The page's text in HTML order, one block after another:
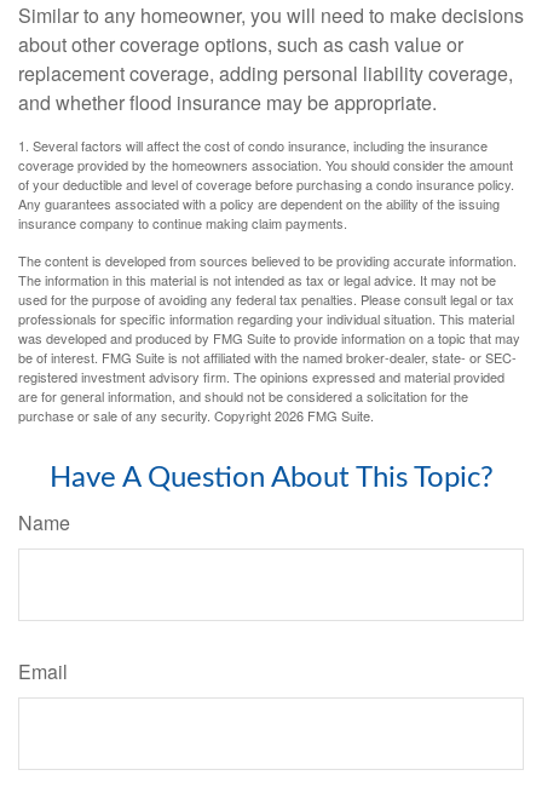
Similar to any homeowner, you will need to make decisions
about other coverage options, such as cash value or
replacement coverage, adding personal liability coverage,
and whether flood insurance may be appropriate.
1. Several factors will affect the cost of condo insurance, including the insurance
coverage provided by the homeowners association. You should consider the amount
of your deductible and level of coverage before purchasing a condo insurance policy.
Any guarantees associated with a policy are dependent on the ability of the issuing
insurance company to continue making claim payments.
The content is developed from sources believed to be providing accurate information.
The information in this material is not intended as tax or legal advice. It may not be
used for the purpose of avoiding any federal tax penalties. Please consult legal or tax
professionals for specific information regarding your individual situation. This material
was developed and produced by FMG Suite to provide information on a topic that may
be of interest. FMG Suite is not affiliated with the named broker-dealer, state- or SEC-
registered investment advisory firm. The opinions expressed and material provided
are for general information, and should not be considered a solicitation for the
purchase or sale of any security. Copyright2026 FMG Suite.
Have A Question About This Topic?
Name
Email